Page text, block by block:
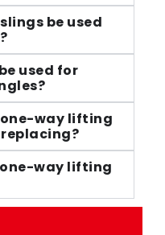
be used
used for
one-way lifting
way lifting